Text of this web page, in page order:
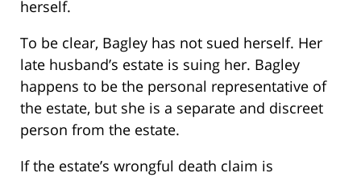
herself.
To be clear, Bagley has not sued herself. Her
late husband’s estate is suing her. Bagley
happens to be the personal representative of
the estate, but she is a separate and discreet
person from the estate.
If the estate’s wrongful death claim is